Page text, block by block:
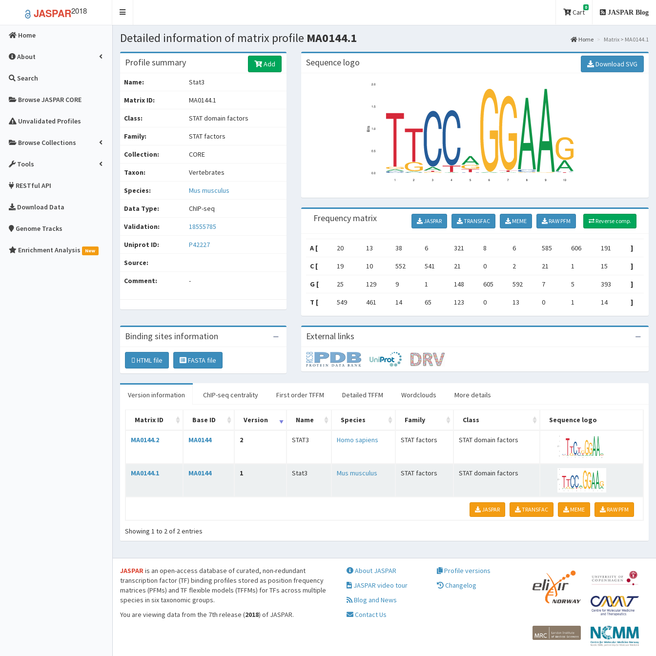
JASPAR2018
Toggle
Cart
0
JASPAR Blog
Home
About
Search
Browse JASPAR CORE
Unvalidated Profiles
Browse Collections
Tools
RESTful API
Download Data
Genome Tracks
Enrichment Analysis New
Detailed information of matrix profile MA0144.1 Home Matrix > MA0144.1
Profile summary Add
Name: Stat3
Matrix ID: MA0144.1
Class: STAT domain factors
Family: STAT factors
Collection: CORE
Taxon: Vertebrates
Species: Mus musculus
Data Type: ChIP-seq
Validation: 18555785
Uniprot ID: P42227
Source:
Comment: -
Sequence logo Download SVG
Frequency matrix JASPAR TRANSFAC MEME RAW PFM Reverse comp.
A [ 20 13 38 6 321 8 6 585 606 191 ]
C [ 19 10 552 541 21 0 2 21 1 15 ]
G [ 25 129 9 1 148 605 592 7 5 393 ]
T [ 549 461 14 65 123 0 13 0 1 14 ]
Binding sites information
HTML file FASTA file
External links
Version information ChIP-seq centrality First order TFFM Detailed TFFM Wordclouds More details
Matrix ID Base ID Version Name Species Family Class Sequence logo
MA0144.2 MA0144 2 STAT3 Homo sapiens STAT factors STAT domain factors
MA0144.1 MA0144 1 Stat3 Mus musculus STAT factors STAT domain factors
JASPAR TRANSFAC MEME RAW PFM
Showing 1 to 2 of 2 entries
JASPARis an open-access database of curated, non-redundant
transcription factor (TF) binding profiles stored as position frequency
matrices (PFMs) and TF flexible models (TFFMs) for TFs across multiple
species in six taxonomic groups.
You are viewing data from the 7th release (2018) of JASPAR.
About JASPAR
JASPAR video tour
Blog and News
Contact Us
Profile versions
Changelog